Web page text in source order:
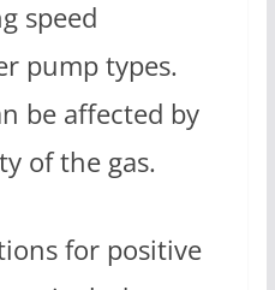
speed
pump types.
be affected by
of the gas.
for positive